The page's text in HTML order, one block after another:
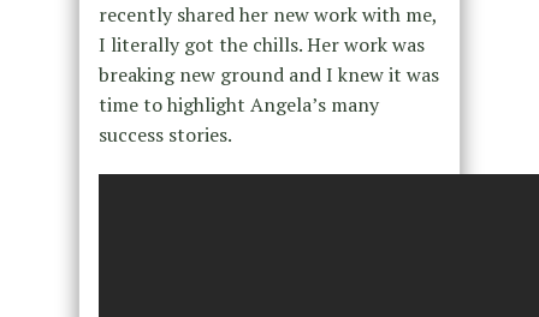
recently shared her new work with me,
I literally got the chills. Her work was
breaking new ground and I knew it was
time to highlight Angela’s many
success stories.